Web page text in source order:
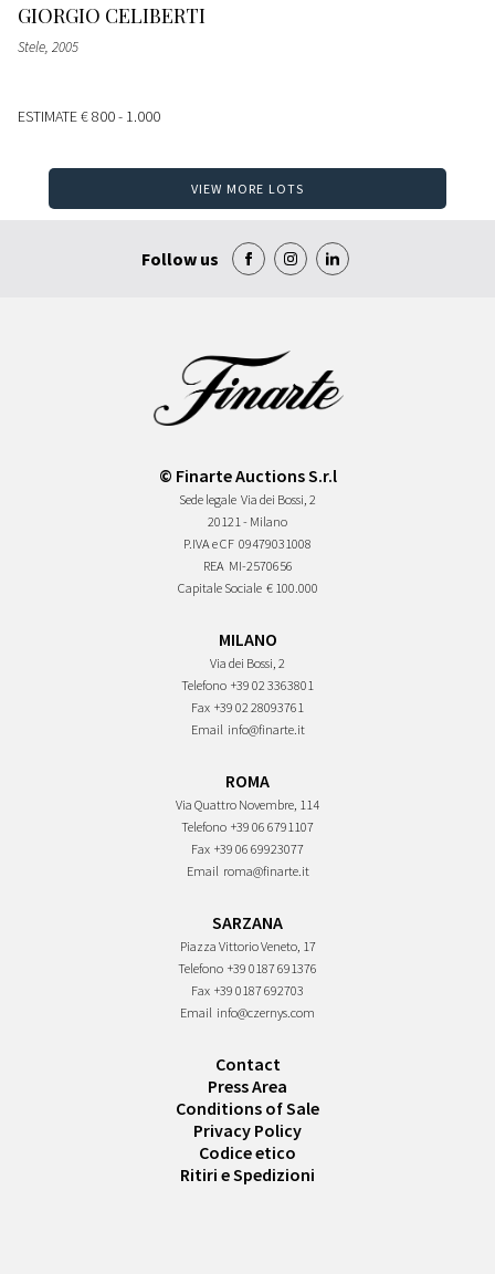
GIORGIO CELIBERTI
Stele, 2005
ESTIMATE€ 800 - 1.000
VIEW MORE LOTS
Follow us
© Finarte Auctions S.r.l
Sede legale Via dei Bossi, 2
20121 - Milano
P.IVA e CF 09479031008
REA MI-2570656
Capitale Sociale € 100.000
MILANO
Via dei Bossi, 2
Telefono +39 02 3363801
Fax +39 02 28093761
Email info@finarte.it
ROMA
Via Quattro Novembre, 114
Telefono +39 06 6791107
Fax +39 06 69923077
Email roma@finarte.it
SARZANA
Piazza Vittorio Veneto, 17
Telefono +39 0187 691376
Fax +39 0187 692703
Email info@czernys.com
Contact
Press Area
Conditions of Sale
Privacy Policy
Codice etico
Ritiri e Spedizioni